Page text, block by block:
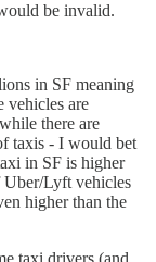
be invalid.
in SF meaning
vehicles are
there are
taxis - I would bet
in SF is higher
Uber/Lyft vehicles
higher than the
taxi drivers (and